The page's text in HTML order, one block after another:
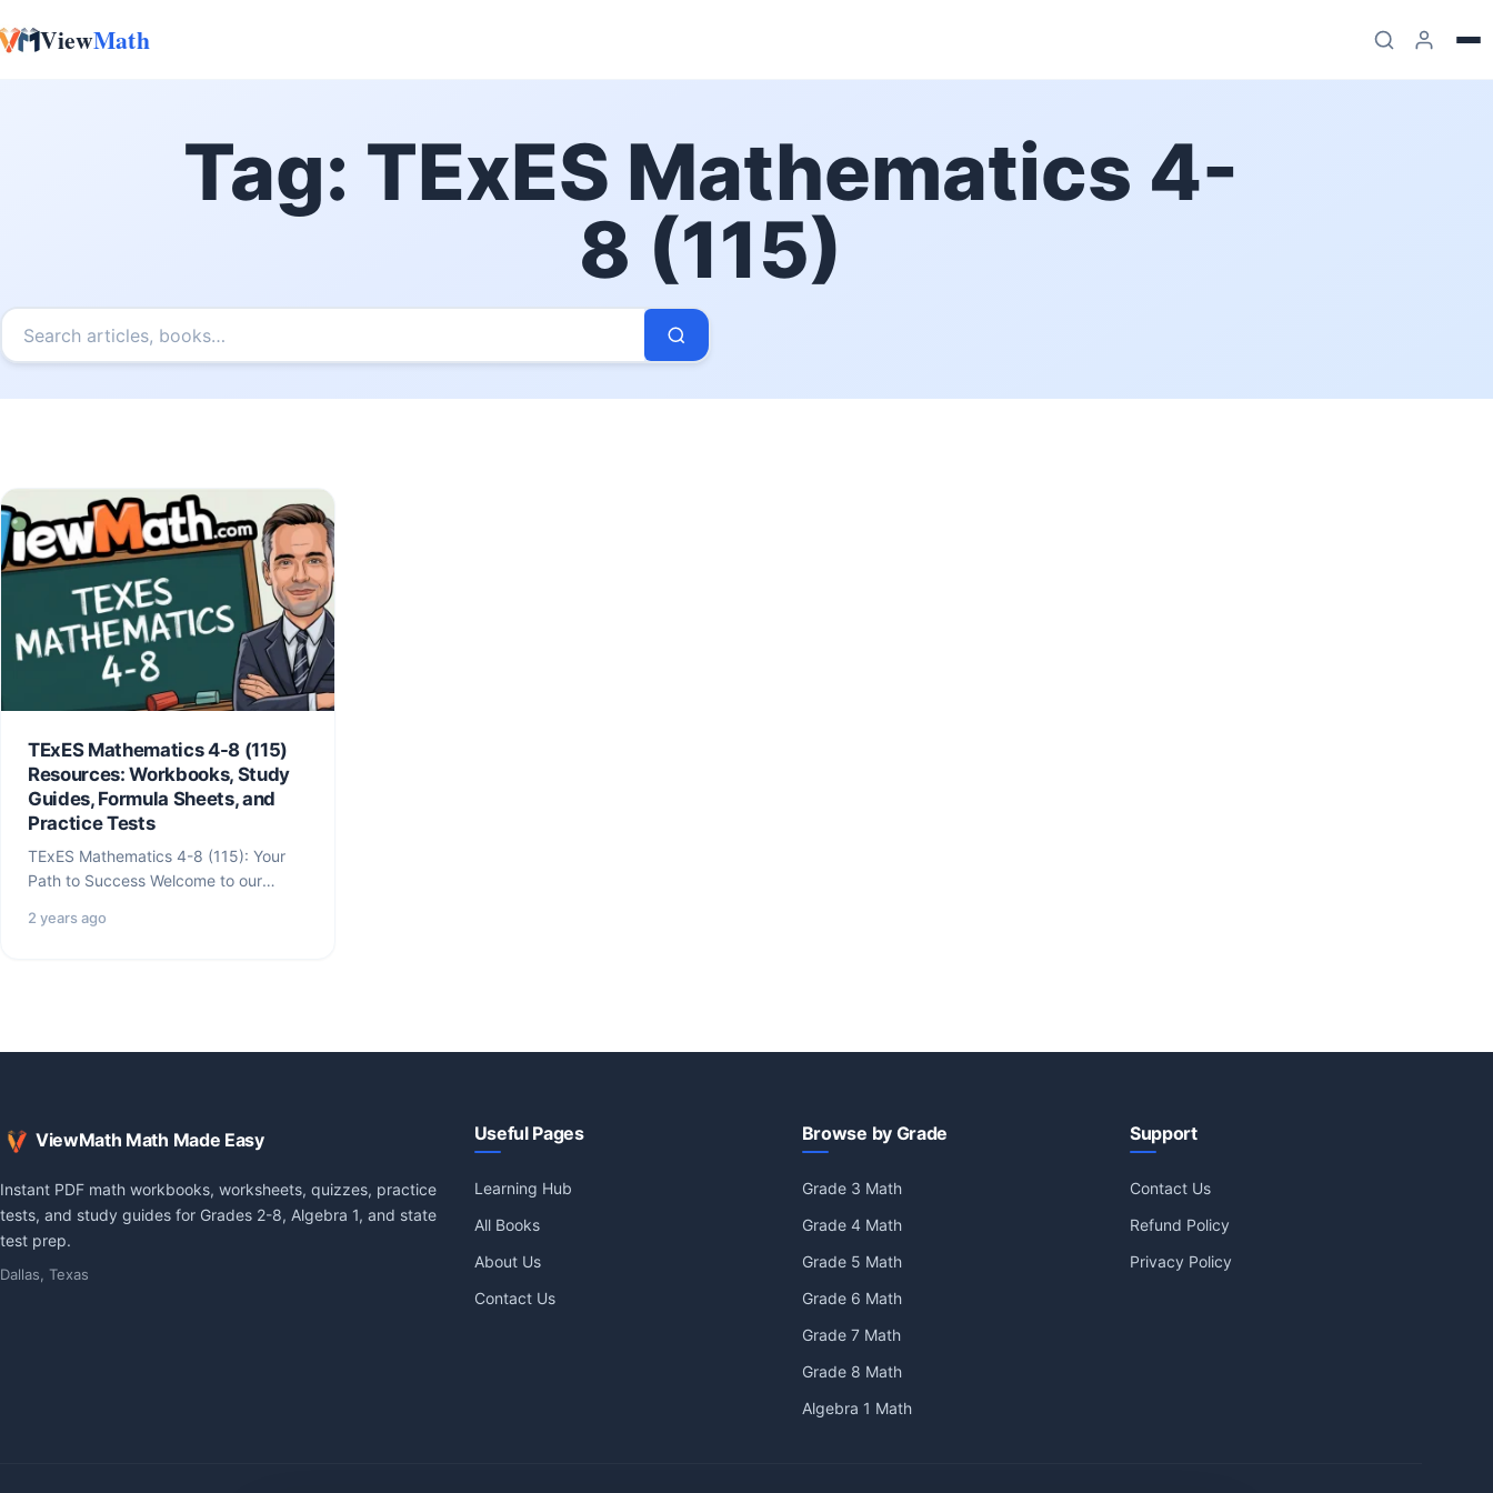
ViewMath
Tag: TExES Mathematics 4-
8 (115)
Search
Search
TExES Mathematics 4-8 (115)
Resources: Workbooks, Study
Guides, Formula Sheets, and
Practice Tests
TExES Mathematics 4-8 (115): Your
Path to Success Welcome to our
4-8 (115) resource hub!…
2 years ago
ViewMath Math Made Easy
Instant PDF math workbooks, worksheets, quizzes, practice
tests, and study guides for Grades 2-8, Algebra 1, and state
test prep.
Dallas, Texas
Useful Pages
Learning Hub
All Books
About Us
Contact Us
Browse by Grade
Grade 3 Math
Grade 4 Math
Grade 5 Math
Grade 6 Math
Grade 7 Math
Grade 8 Math
Algebra 1 Math
Support
Contact Us
Refund Policy
Privacy Policy